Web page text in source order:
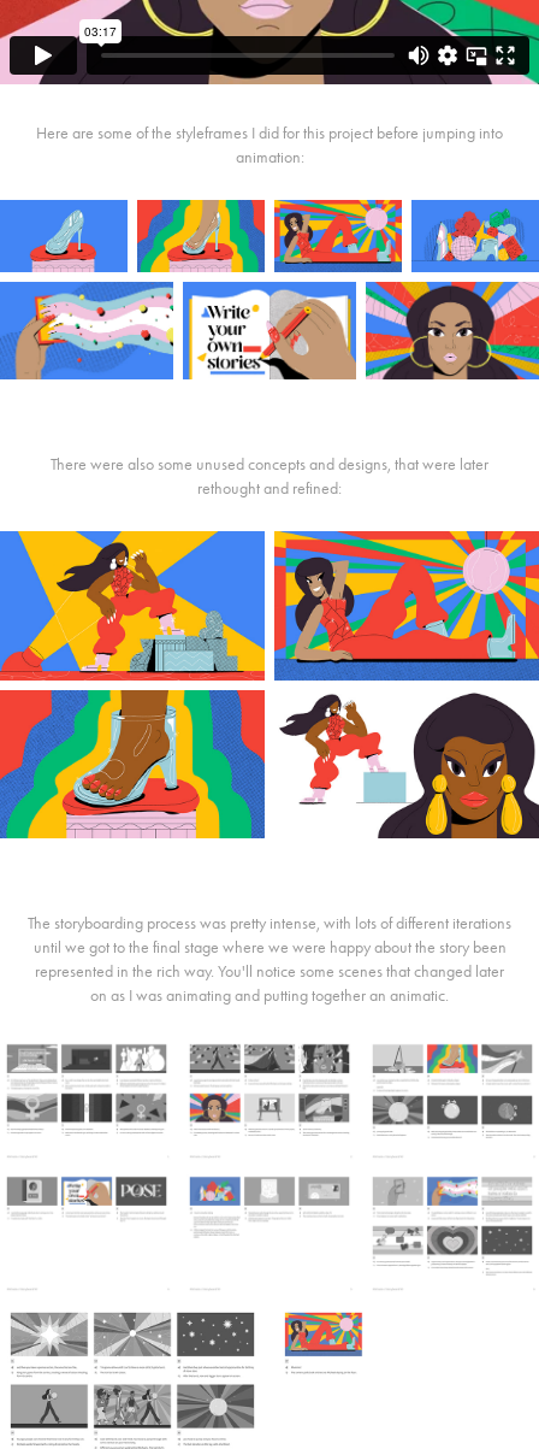
Here are some of the styleframes I did for this project before jumping into
animation:
There were also some unused concepts and designs, that were later
rethought and refined:
The storyboarding process was pretty intense, with lots of different iterations
until we got to the final stage where we were happy about the story been
represented in the rich way. You'll notice some scenes that changed later
on as I was animating and putting together an animatic.